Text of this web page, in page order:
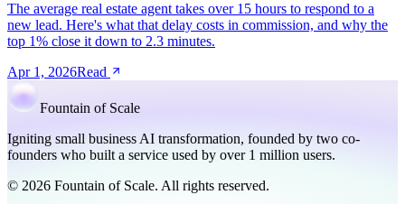
The average real estate agent takes over 15 hours to respond to a
new lead. Here's what that delay costs in commission, and why the
top 1% close it down to 2.3 minutes.
Apr 1, 2026Read
Fountain of Scale
Igniting small business AI transformation, founded by two co-
founders who built a service used by over 1 million users.
© 2026 Fountain of Scale. All rights reserved.